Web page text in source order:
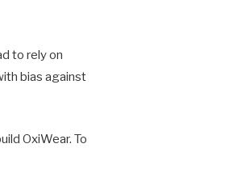
to rely on
bias against
OxiWear. To